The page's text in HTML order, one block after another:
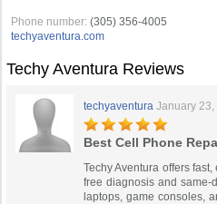
Phone number: (305) 356-4005
techyaventura.com
Techy Aventura Reviews
techyaventura January 23,
Best Cell Phone
Techy Aventura offers
free diagnosis and same-
laptops, game consoles,